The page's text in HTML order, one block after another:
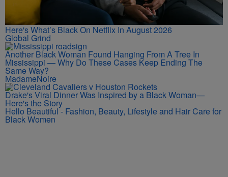
Here's What’s Black On Netflix In August 2026
Global Grind
Another Black Woman Found Hanging From A Tree In
Mississippi — Why Do These Cases Keep Ending The
Same Way?
MadameNoire
Drake's Viral Dinner Was Inspired by a Black Woman—
Here's the Story
Hello Beautiful - Fashion, Beauty, Lifestyle and Hair Care for
Black Women